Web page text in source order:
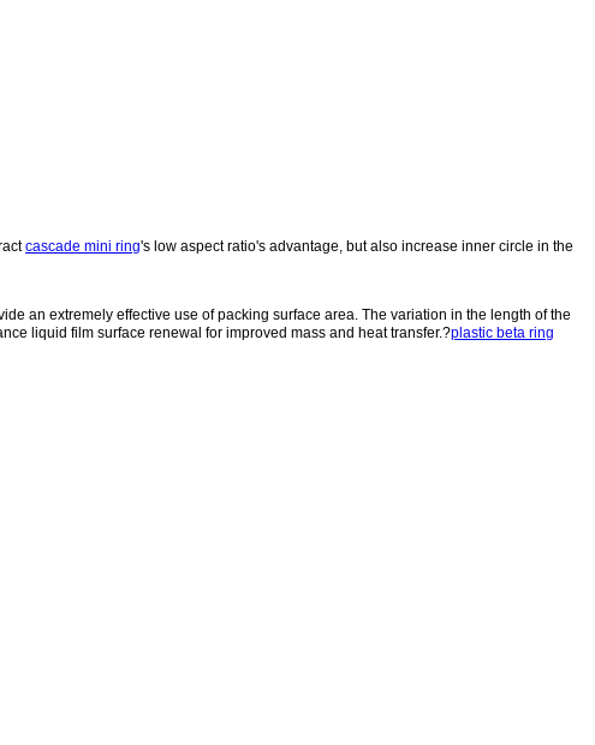
cascade mini ring's low aspect ratio's advantage, but also increase inner circle in the
an extremely effective use of packing surface area. The variation in the length of the
liquid film surface renewal for improved mass and heat transfer.?plastic beta ring